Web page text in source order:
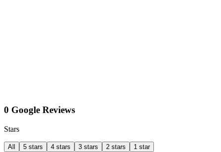
0 Google Reviews
Stars
All 5 stars 4 stars 3 stars 2 stars 1 star